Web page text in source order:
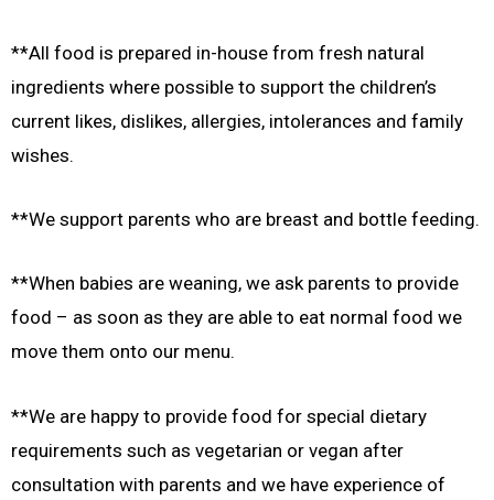
**All food is prepared in-house from fresh natural
ingredients where possible to support the children’s
current likes, dislikes, allergies, intolerances and family
wishes.
**We support parents who are breast and bottle feeding.
**When babies are weaning, we ask parents to provide
food – as soon as they are able to eat normal food we
move them onto our menu.
**We are happy to provide food for special dietary
requirements such as vegetarian or vegan after
consultation with parents and we have experience of